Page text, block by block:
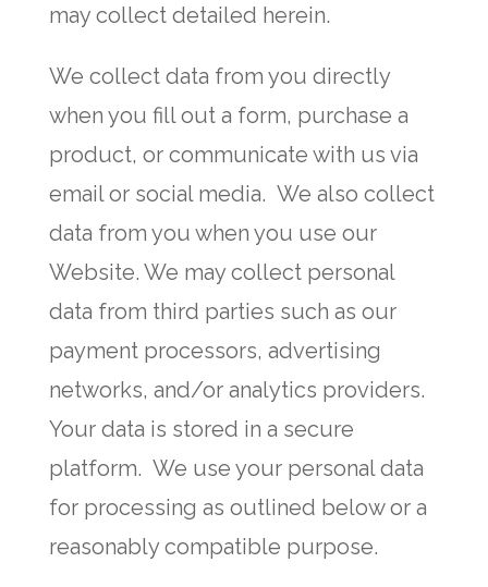
may collect detailed herein.
We collect data from you directly
when you fill out a form, purchase a
product, or communicate with us via
email or social media. We also collect
data from you when you use our
Website. We may collect personal
data from third parties such as our
payment processors, advertising
networks, and/or analytics providers.
Your data is stored in a secure
platform. We use your personal data
for processing as outlined below or a
reasonably compatible purpose.